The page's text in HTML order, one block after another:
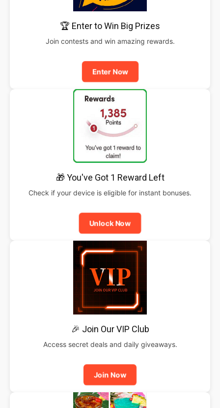
🏆 Enter to Win Big Prizes
Join contests and win amazing rewards.
Enter Now
🎁 You've Got 1 Reward Left
Check if your device is eligible for instant bonuses.
Unlock Now
🎉 Join Our VIP Club
Access secret deals and daily giveaways.
Join Now